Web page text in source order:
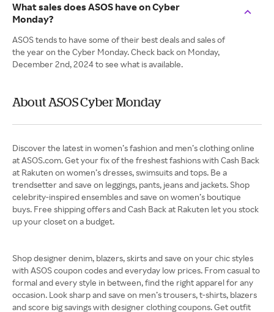
What sales does ASOS have on Cyber
Monday?
ASOS tends to have some of their best deals and sales of
the year on the Cyber Monday. Check back on Monday,
December 2nd, 2024 to see what is available.
About ASOS Cyber Monday
Discover the latest in women’s fashion and men’s clothing online
at ASOS.com. Get your fix of the freshest fashions with Cash Back
at Rakuten on women’s dresses, swimsuits and tops. Be a
trendsetter and save on leggings, pants, jeans and jackets. Shop
celebrity-inspired ensembles and save on women’s boutique
buys. Free shipping offers and Cash Back at Rakuten let you stock
up your closet on a budget.
Shop designer denim, blazers, skirts and save on your chic styles
with ASOS coupon codes and everyday low prices. From casual to
formal and every style in between, find the right apparel for any
occasion. Look sharp and save on men’s trousers, t-shirts, blazers
and score big savings with designer clothing coupons. Get outfit